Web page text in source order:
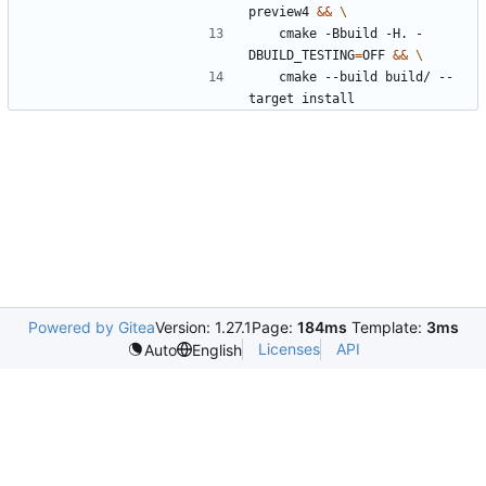
preview4 &&
DBUILD_TESTING=OFF &&
target install
Powered by GiteaVersion: 1.27.1Page: 184ms Template: 3ms
Auto
English Licenses API